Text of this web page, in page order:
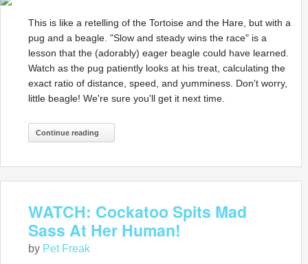
This is like a retelling of the Tortoise and the Hare, but with a
pug and a beagle. "Slow and steady wins the race" is a
lesson that the (adorably) eager beagle could have learned.
Watch as the pug patiently looks at his treat, calculating the
exact ratio of distance, speed, and yumminess. Don't worry,
little beagle! We're sure you'll get it next time.
Continue reading
WATCH: Cockatoo Spits Mad
Sass At Her Human!
by Pet Freak